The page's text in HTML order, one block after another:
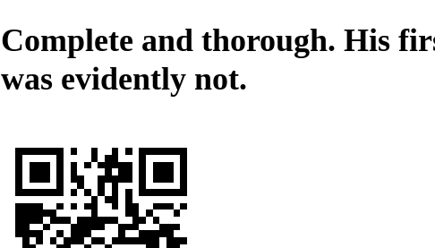
Complete and thorough. His
was evidently not.